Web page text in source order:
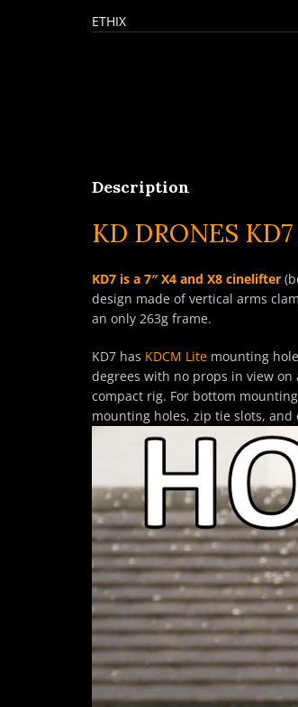
ETHIX
Description
KD DRONES
KD7 is a 7″ X4 and X8 cinelifter
design made of vertical arms
an only 263g frame.
KD7 has KDCM Lite mounting
degrees with no props in view
compact rig. For bottom
mounting holes, zip tie slots, and